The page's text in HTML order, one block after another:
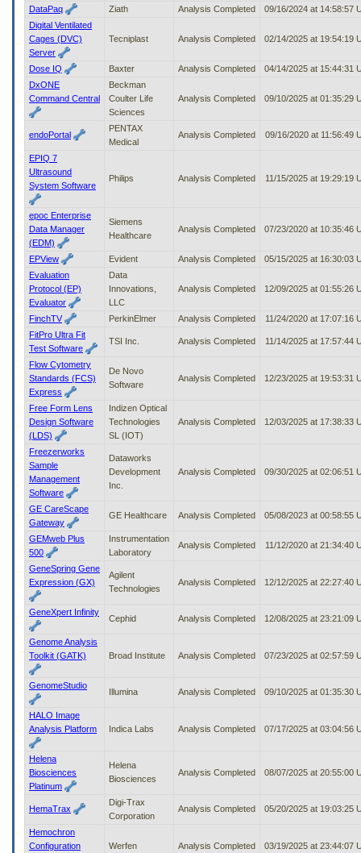
DataPaq Ziath Analysis Completed
09/16/2024 at 14:58:57
Digital Ventilated
Cages (DVC)
Server
Tecniplast Analysis Completed 02/14/2025 at 19:54:19
Dose IQ Baxter Analysis Completed
04/14/2025 at 15:44:31
DxONE
Command Central
Beckman
Coulter Life
Sciences
Analysis Completed 09/10/2025 at 01:35:29
endoPortal
PENTAX
Medical
Analysis Completed 09/16/2020 at 11:56:49
EPIQ 7
Ultrasound
System Software
Philips Analysis Completed 11/15/2025 at 19:29:19
epoc Enterprise
Data Manager
(EDM)
Siemens
Healthcare
Analysis Completed 07/23/2020 at 10:35:46
EPView Evident Analysis Completed
05/15/2025 at 16:30:03
Evaluation
Protocol (EP)
Evaluator
Data
Innovations,
LLC
Analysis Completed 12/09/2025 at 01:55:26
FinchTV PerkinElmer Analysis Completed
11/24/2020 at 17:07:16
FitPro Ultra Fit
Test Software
TSI Inc. Analysis Completed 11/14/2025 at 17:57:44
Flow Cytometry
Standards (FCS)
Express
De Novo
Software
Analysis Completed 12/23/2025 at 19:53:31
Free Form Lens
Design Software
(LDS)
Indizen Optical
Technologies
SL (IOT)
Analysis Completed 12/03/2025 at 17:38:33
Freezerworks
Sample
Management
Software
Dataworks
Development
Inc.
Analysis Completed 09/30/2025 at 02:06:51
GE CareScape
Gateway
GE Healthcare Analysis Completed 05/08/2023 at 00:58:55
GEMweb Plus
500
Instrumentation
Laboratory
Analysis Completed 11/12/2020 at 21:34:40
GeneSpring Gene
Expression (GX)
Agilent
Technologies
Analysis Completed 12/12/2025 at 22:27:40
GeneXpert Infinity
Cephid Analysis Completed 12/08/2025 at 23:21:09
Genome Analysis
Toolkit (GATK)
Broad Institute Analysis Completed 07/23/2025 at 02:57:59
GenomeStudio
Illumina Analysis Completed 09/10/2025 at 01:35:30
HALO Image
Analysis Platform
Indica Labs Analysis Completed 07/17/2025 at 03:04:56
Helena
Biosciences
Platinum
Helena
Biosciences
Analysis Completed 08/07/2025 at 20:55:00
HemaTrax
Digi-Trax
Corporation
Analysis Completed 05/20/2025 at 19:03:25
Hemochron
Configuration
Werfen Analysis Completed 03/19/2025 at 23:44:07